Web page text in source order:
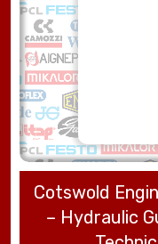
Cotswold
– Hydraulic